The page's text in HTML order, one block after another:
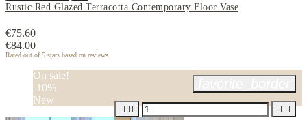
Rustic Red Glazed Terracotta Contemporary Floor Vase
€75.60
€84.00
Rated out of 5 stars based on reviews
On sale!
-10%
New
   